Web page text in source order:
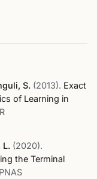
S. (2013). Exact
of Learning in
L. (2020).
the Terminal
PNAS